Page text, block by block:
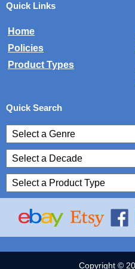
Quick Links
Home
Policies
Product Types
Quick Search
Copyright ©